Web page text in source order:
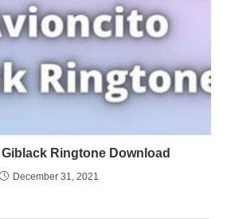
Ringtone Download
December 31, 2021